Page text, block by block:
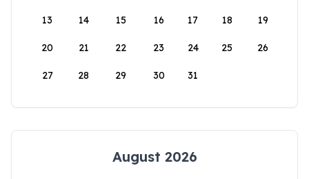
13 14 15 16 17 18 19
20 21 22 23 24 25 26
27 28 29 30 31
August 2026